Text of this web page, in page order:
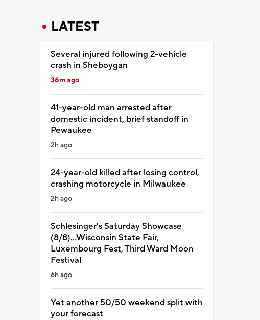
LATEST
Several injured following 2-vehicle
crash in Sheboygan
36m ago
41-year-old man arrested after
domestic incident, brief standoff in
Pewaukee
2h ago
24-year-old killed after losing control,
crashing motorcycle in Milwaukee
2h ago
Schlesinger's Saturday Showcase
(8/8)...Wisconsin State Fair,
Luxembourg Fest, Third Ward Moon
Festival
6h ago
Yet another 50/50 weekend split with
your forecast